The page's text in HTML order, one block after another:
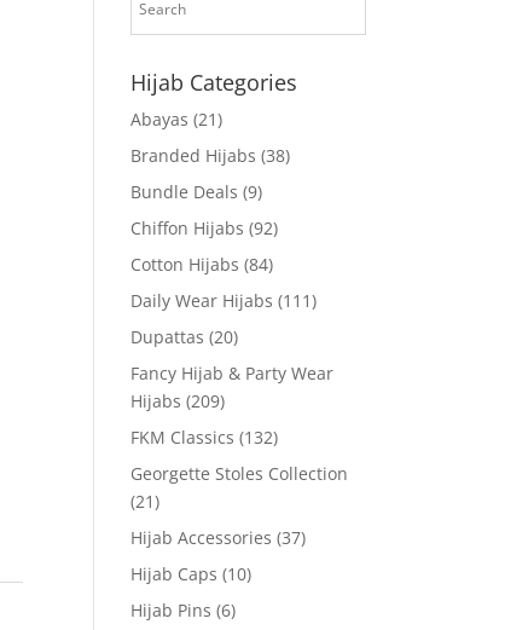
Hijab Categories
Abayas (21)
Branded Hijabs (38)
Bundle Deals (9)
Chiffon Hijabs (92)
Cotton Hijabs (84)
Daily Wear Hijabs (111)
Dupattas (20)
Fancy Hijab & Party Wear
Hijabs (209)
FKM Classics (132)
Georgette Stoles Collection
(21)
Hijab Accessories (37)
Hijab Caps (10)
Hijab Pins (6)